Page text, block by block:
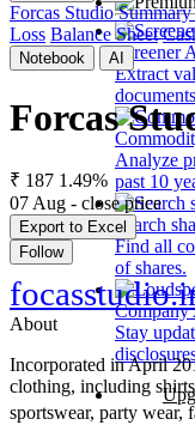
Screener
Extract
Analyze
past 10
Search
Find all
of shares.
Company
Stay
Forcas Studio Summary
Loss Balance Sheet
Notebook AI
Forcas
₹ 187 1.49%
07 Aug - close price
Export to Excel
Follow
About
Incorporated in April
clothing, including
sportswear, party wear,